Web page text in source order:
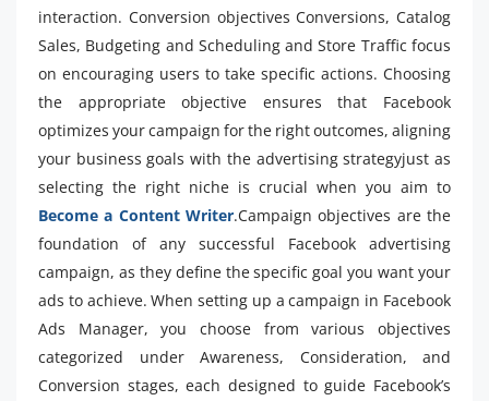
interaction. Conversion objectives Conversions, Catalog
Sales, Budgeting and Scheduling and Store Traffic focus
on encouraging users to take specific actions. Choosing
the appropriate objective ensures that Facebook
optimizes your campaign for the right outcomes, aligning
your business goals with the advertising strategyjust as
selecting the right niche is crucial when you aim to
Become a Content Writer.Campaign objectives are the
foundation of any successful Facebook advertising
campaign, as they define the specific goal you want your
ads to achieve. When setting up a campaign in Facebook
Ads Manager, you choose from various objectives
categorized under Awareness, Consideration, and
Conversion stages, each designed to guide Facebook’s